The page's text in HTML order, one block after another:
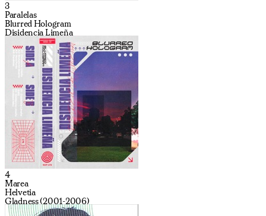
3
Paralelas
Blurred Hologram
Disidencia Limeña
4
Marea
Helvetia
Gladness (2001-2006)